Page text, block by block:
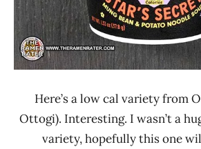
Here’s a low cal variety from
Ottogi). Interesting. I wasn’t a
variety, hopefully this one